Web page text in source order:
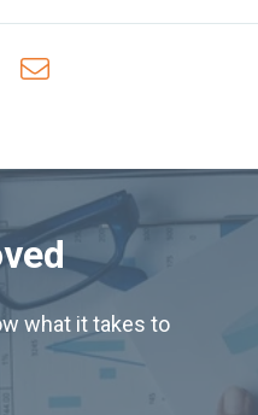
what it takes to